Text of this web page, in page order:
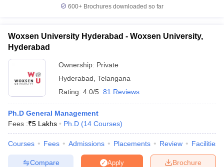
600+ Brochures downloaded so far
Woxsen University Hyderabad - Woxsen University,
Hyderabad
Ownership: Private
Hyderabad Telangana
Rating: 4.0/5 81 Reviews
Ph.D General Management
Fees :₹5 Lakhs Ph.D (14 Courses)
Courses Fees Admissions Placements Review Facilities
Brochure
Apply
Compare